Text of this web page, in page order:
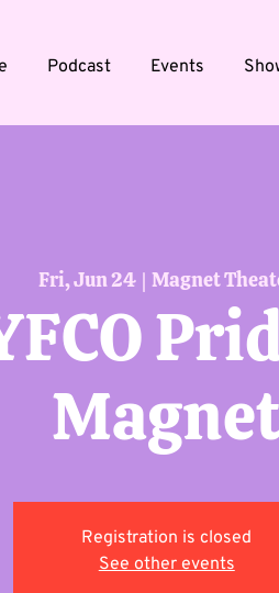
Podcast Events
Fri, Jun 24
  |
Magnet
Magnet
Registration is closed
See other events